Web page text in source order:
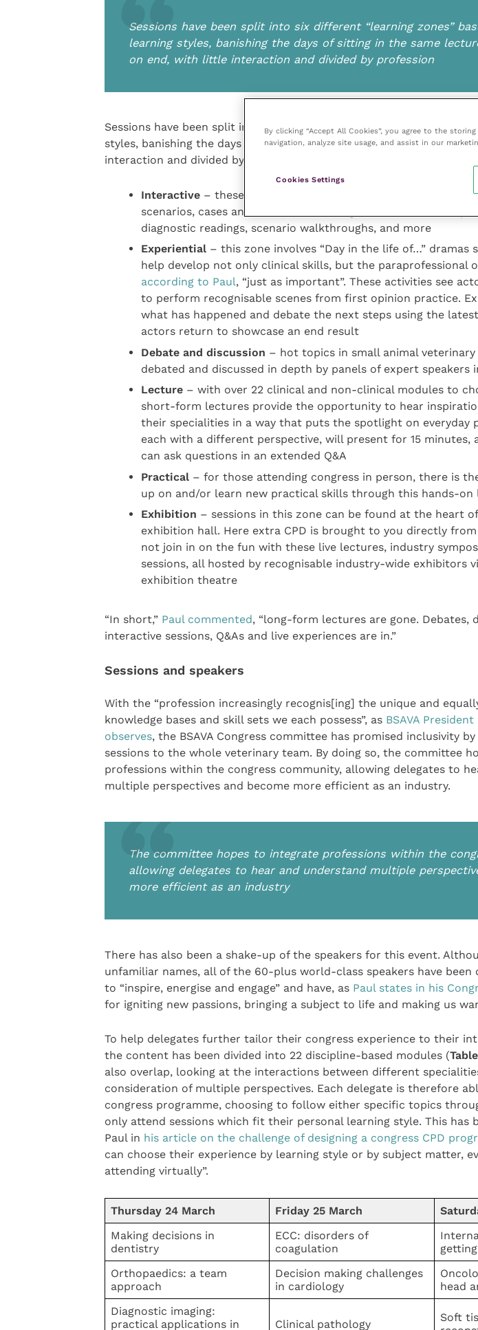
Sessions have been split into six different “learning zones”
learning styles, banishing the days of sitting in the same
on end, with little interaction and divided by profession
Sessions have been split into six different “learning zones” based
styles, banishing the days of sitting in the same lecture hall for hours
interaction and divided by profession. The zones are:
Interactive – these often case-based sessions encourage
scenarios, cases and each other, through activities such as
diagnostic readings, scenario walkthroughs, and more
Experiential– this zone involves “Day in the life of…” dramas
help develop not only clinical skills, but the paraprofessional
according to Paul, “just as important”. These activities see
to perform recognisable scenes from first opinion practice.
what has happened and debate the next steps using the
actors return to showcase an end result
Debate and discussion – hot topics in small animal
debated and discussed in depth by panels of expert speakers
Lecture– with over 22 clinical and non-clinical modules to
short-form lectures provide the opportunity to hear
their specialities in a way that puts the spotlight on everyday
each with a different perspective, will present for 15 minutes,
can ask questions in an extended Q&A
Practical– for those attending congress in person, there is
up on and/or learn new practical skills through this hands-on
Exhibition – sessions in this zone can be found at the heart
exhibition hall. Here extra CPD is brought to you directly
not join in on the fun with these live lectures, industry
sessions, all hosted by recognisable industry-wide exhibitors
exhibition theatre
“In short,” Paul commented, “long-form lectures are gone. Debates,
interactive sessions, Q&As and live experiences are in.”
Sessions and speakers
With the “profession increasingly recognis[ing] the unique and
knowledge bases and skill sets we each possess”, as BSAVA
observes, the BSAVA Congress committee has promised inclusivity
sessions to the whole veterinary team. By doing so, the committee
professions within the congress community, allowing delegates to
multiple perspectives and become more efficient as an industry.
The committee hopes to integrate professions within the
allowing delegates to hear and understand multiple
more efficient as an industry
There has also been a shake-up of the speakers for this event.
unfamiliar names, all of the 60-plus world-class speakers have
to “inspire, energise and engage” and have, as Paul states in his
for igniting new passions, bringing a subject to life and making us
To help delegates further tailor their congress experience to their
the content has been divided into 22 discipline-based modules (
also overlap, looking at the interactions between different
consideration of multiple perspectives. Each delegate is therefore
congress programme, choosing to follow either specific topics
only attend sessions which fit their personal learning style. This has
Paul in his article on the challenge of designing a congress CPD
can choose their experience by learning style or by subject matter,
attending virtually”.
Thursday 24 March Friday 25 March
Making decisions in
dentistry
ECC: disorders of
coagulation
Orthopaedics: a team
approach
Decision making challenges
in cardiology
head
Diagnostic imaging:
practical applications in
Clinical pathology
Soft
By clicking “Accept All Cookies”, you agree to the
navigation, analyze site usage, and assist in our
Cookies Settings